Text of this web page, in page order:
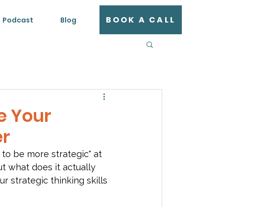
Podcast Blog BOOK A CALL
Your
be more strategic" at
what does it actually
strategic thinking skills